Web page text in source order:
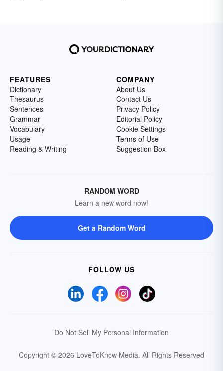
FEATURES
Dictionary
Thesaurus
Sentences
Grammar
Vocabulary
Usage
Reading & Writing
COMPANY
About Us
Contact Us
Privacy Policy
Editorial Policy
Cookie Settings
Terms of Use
Suggestion Box
RANDOM WORD
Learn a new word now!
Get a Random Word
FOLLOW US
Do Not Sell My Personal Information
Copyright © 2026 LoveToKnow Media. All Rights Reserved